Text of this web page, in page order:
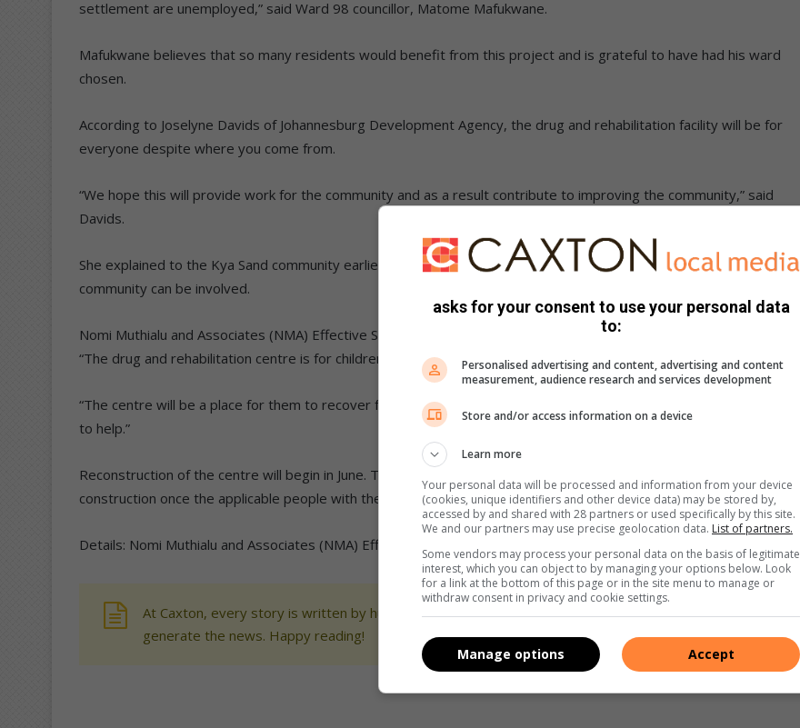
settlement are unemployed,” said Ward 98 councillor, Matome Mafukwane.
Mafukwane believes that so many residents would benefit from this project and is grateful to have had his ward
chosen.
According to Joselyne Davids of Johannesburg Development Agency, the drug and rehabilitation facility will be for
everyone despite where you come from.
“We hope this will provide work for the community and as a result contribute to improving the community,” said
Davids.
She explained to the Kya Sand community earlier in April what the rebuilt facility will look like, and how the
community can be involved.
Nomi Muthialu and Associates (NMA) Effective Social Strategists project manager, Mamokete Matjomane said,
“The drug and rehabilitation centre is for children between the ages of 12 and 18 years of age.
“The centre will be a place for them to recover from drugs. And we hope that the community will come on board
to help.”
Reconstruction of the centre will begin in June. The Social Development department will proceed with
construction once the applicable people with the required skills have been placed in their positions.
Details: Nomi Muthialu and Associates (NMA) Effective Social Strategists 011 447 9737 or
At Caxton, every story is written by humans. We use AI only to perform quality checks - never to
generate the news. Happy reading!
asks for your consent to use your personal data
to:
Personalised advertising and content, advertising and content
measurement, audience research and services development
Store and/or access information on a device
Learn more
Your personal data will be processed and information from your device
(cookies, unique identifiers and other device data) may be stored by,
accessed by and shared with 28 partners or used specifically by this site.
We and our partners may use precise geolocation data. List of partners.
Some vendors may process your personal data on the basis of legitimate
interest, which you can object to by managing your options below. Look
for a link at the bottom of this page or in the site menu to manage or
withdraw consent in privacy and cookie settings.
Accept
Manage options